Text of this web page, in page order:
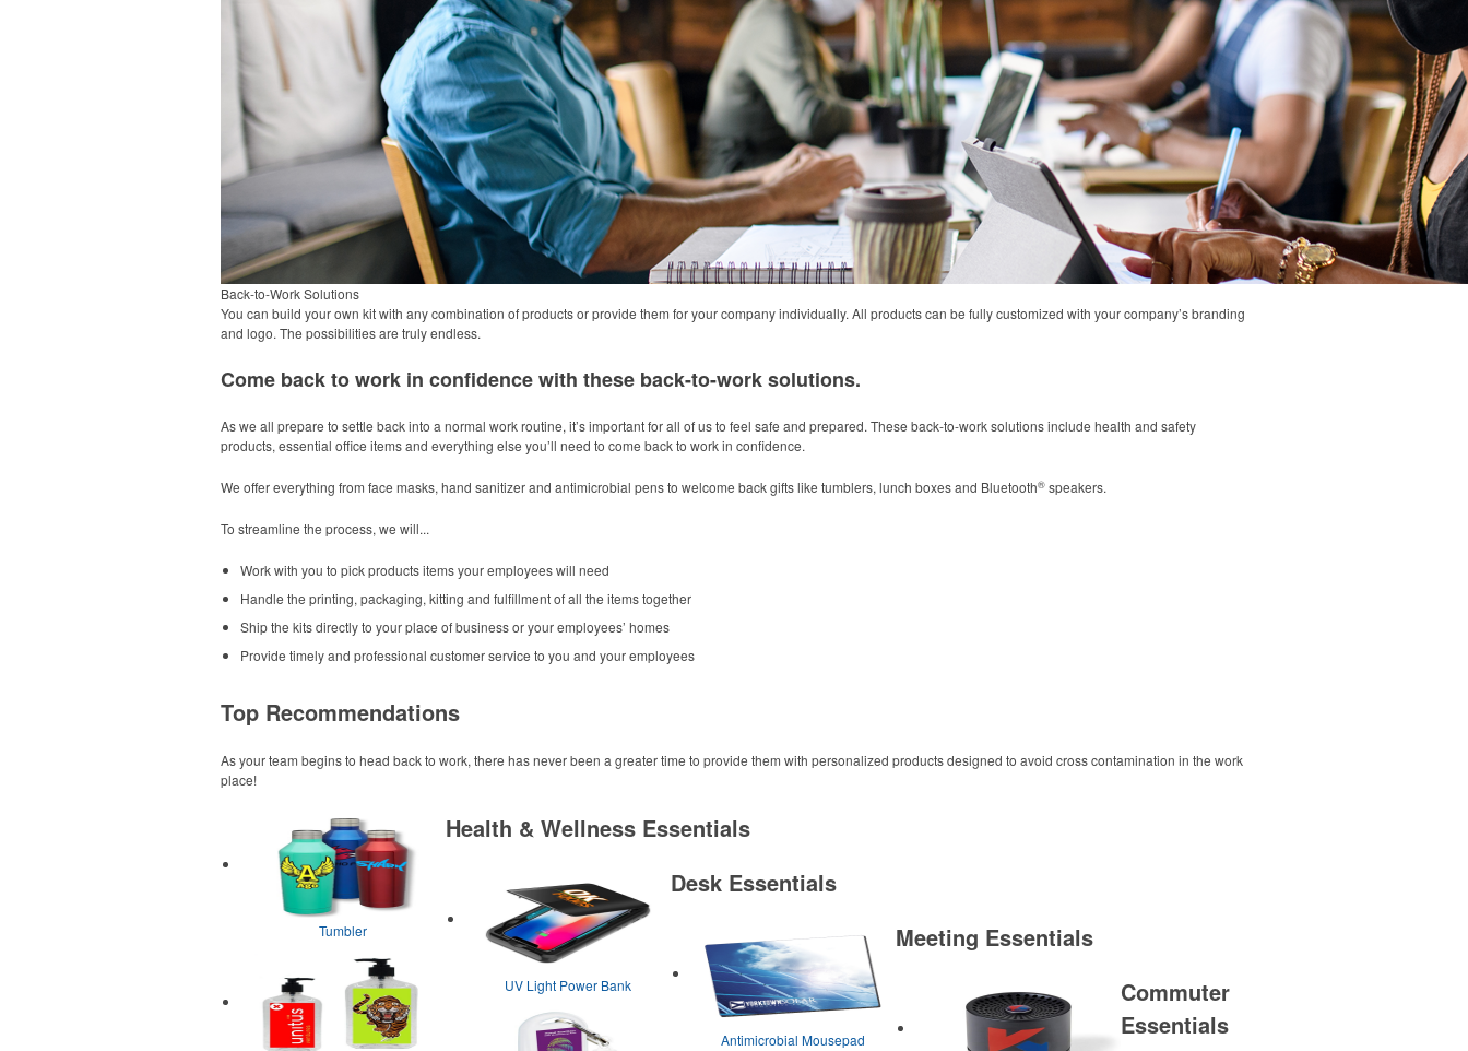
Back-to-Work Solutions
You can build your own kit with any combination of products or provide them for your company individually. All products can be fully customized with your company’s branding
and logo. The possibilities are truly endless.
Come back to work in confidence with these back-to-work solutions.
As we all prepare to settle back into a normal work routine, it’s important for all of us to feel safe and prepared. These back-to-work solutions include health and safety
products, essential office items and everything else you’ll need to come back to work in confidence.
We offer everything from face masks, hand sanitizer and antimicrobial pens to welcome back gifts like tumblers, lunch boxes and Bluetooth® speakers.
To streamline the process, we will...
Work with you to pick products items your employees will need
Handle the printing, packaging, kitting and fulfillment of all the items together
Ship the kits directly to your place of business or your employees’ homes
Provide timely and professional customer service to you and your employees
Top Recommendations
As your team begins to head back to work, there has never been a greater time to provide them with personalized products designed to avoid cross contamination in the work
place!
Tumbler
Health & Wellness Essentials
UV Light Power Bank
Desk Essentials
Antimicrobial Mousepad
Meeting Essentials
Commuter
Essentials